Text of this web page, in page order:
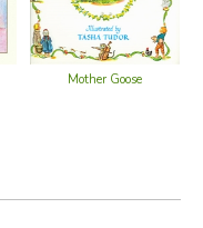
Mother Goose